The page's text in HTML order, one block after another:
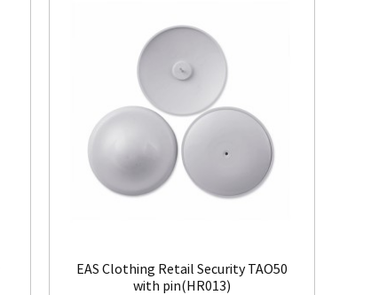
EAS Clothing Retail Security TAO50
with pin(HR013)